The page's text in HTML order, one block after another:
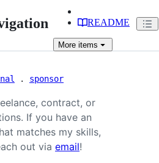
README
More items
. sponsor
contract, or
If you have an
matches my skills,
out via email!